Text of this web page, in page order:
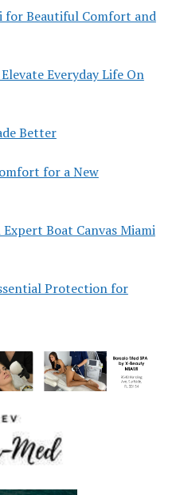
for Beautiful Comfort and
Everyday Life On
Better
for a New
Boat Canvas Miami
Protection for